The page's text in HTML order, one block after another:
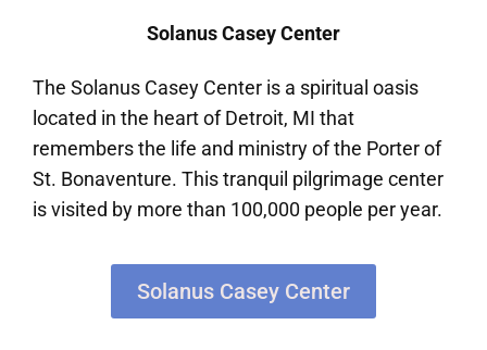
Solanus Casey Center
The Solanus Casey Center is a spiritual oasis
located in the heart of Detroit, MI that
remembers the life and ministry of the Porter of
St. Bonaventure. This tranquil pilgrimage center
is visited by more than 100,000 people per year.
Solanus Casey Center